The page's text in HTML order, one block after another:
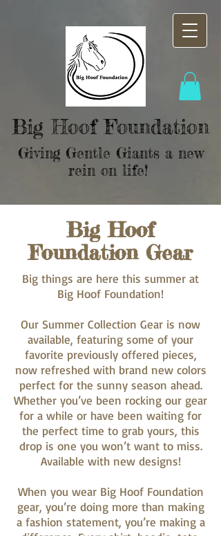
Big Hoof Foundation
Giving Gentle Giants a new
rein on life!
Big Hoof
Foundation Gear
Big things are here this summer at
Big Hoof Foundation!
Our Summer Collection Gear is now
available, featuring some of your
favorite previously offered pieces,
now refreshed with brand new colors
perfect for the sunny season ahead.
Whether you’ve been rocking our gear
for a while or have been waiting for
the perfect time to grab yours, this
drop is one you won’t want to miss.
Available with new designs!
When you wear Big Hoof Foundation
gear, you’re doing more than making
a fashion statement, you’re making a